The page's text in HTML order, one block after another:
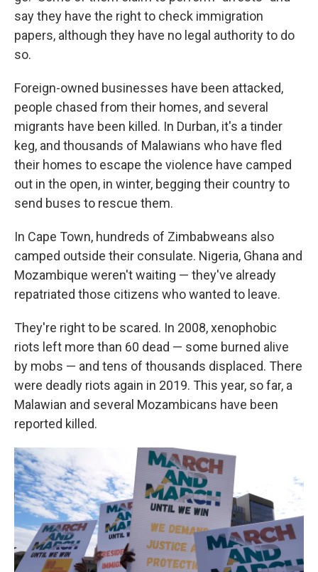
say they have the right to check immigration
papers, although they have no legal authority to do
so.
Foreign-owned businesses have been attacked,
people chased from their homes, and several
migrants have been killed. In Durban, it's a tinder
keg, and thousands of Malawians who have fled
their homes to escape the violence have camped
out in the open, in winter, begging their country to
send buses to rescue them.
In Cape Town, hundreds of Zimbabweans also
camped outside their consulate. Nigeria, Ghana and
Mozambique weren't waiting — they've already
repatriated those citizens who wanted to leave.
They're right to be scared. In 2008, xenophobic
riots left more than 60 dead — some burned alive
by mobs — and tens of thousands displaced. There
were deadly riots again in 2019. This year, so far, a
Malawian and several Mozambicans have been
reported killed.